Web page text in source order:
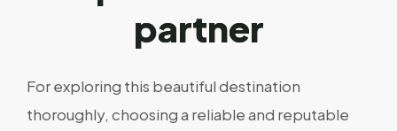
partner
For exploring this beautiful destination
thoroughly, choosing a reliable and reputable